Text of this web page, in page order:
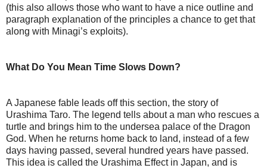
(this also allows those who want to have a nice outline and
paragraph explanation of the principles a chance to get that
along with Minagi’s exploits).
What Do You Mean Time Slows Down?
A Japanese fable leads off this section, the story of
Urashima Taro. The legend tells about a man who rescues a
turtle and brings him to the undersea palace of the Dragon
God. When he returns home back to land, instead of a few
days having passed, several hundred years have passed.
This idea is called the Urashima Effect in Japan, and is